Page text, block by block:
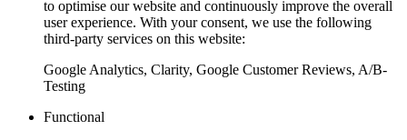
to optimise our website and continuously improve the overall
user experience. With your consent, we use the following
third-party services on this website:
Google Analytics, Clarity, Google Customer Reviews, A/B-
Testing
Functional